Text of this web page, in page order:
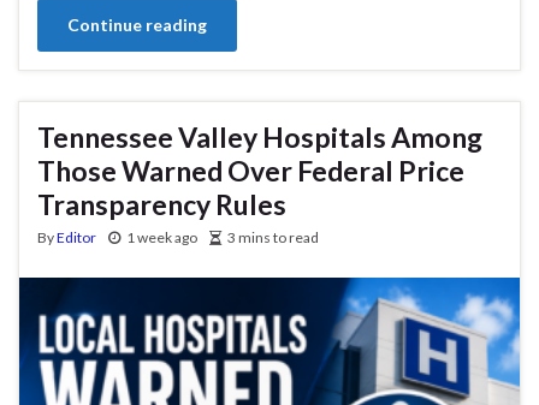
Continue reading
Tennessee Valley Hospitals Among
Those Warned Over Federal Price
Transparency Rules
ByEditor 1 week ago 3 mins to read